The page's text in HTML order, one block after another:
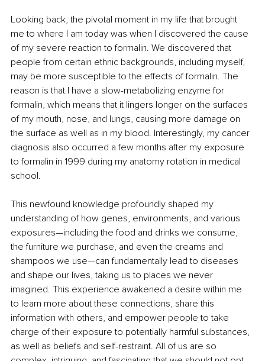
Looking back, the pivotal moment in my life that brought
me to where I am today was when I discovered the cause
of my severe reaction to formalin. We discovered that
people from certain ethnic backgrounds, including myself,
may be more susceptible to the effects of formalin. The
reason is that I have a slow-metabolizing enzyme for
formalin, which means that it lingers longer on the surfaces
of my mouth, nose, and lungs, causing more damage on
the surface as well as in my blood. Interestingly, my cancer
diagnosis also occurred a few months after my exposure
to formalin in 1999 during my anatomy rotation in medical
school.
This newfound knowledge profoundly shaped my
understanding of how genes, environments, and various
exposures—including the food and drinks we consume,
the furniture we purchase, and even the creams and
shampoos we use—can fundamentally lead to diseases
and shape our lives, taking us to places we never
imagined. This experience awakened a desire within me
to learn more about these connections, share this
information with others, and empower people to take
charge of their exposure to potentially harmful substances,
as well as beliefs and self-restraint. All of us are so